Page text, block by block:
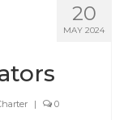
20
MAY 2024
| 0